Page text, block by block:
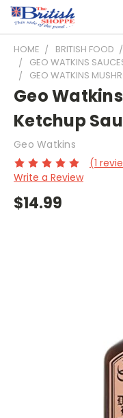
HOME BRITISH FOOD
GEO WATKINS
GEO WATKINS
Geo
Ketchup
Geo Watkins
(1
Write a Review
$14.99